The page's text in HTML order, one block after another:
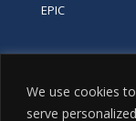
We use cookies
serve
EPIC
tel:416-251-